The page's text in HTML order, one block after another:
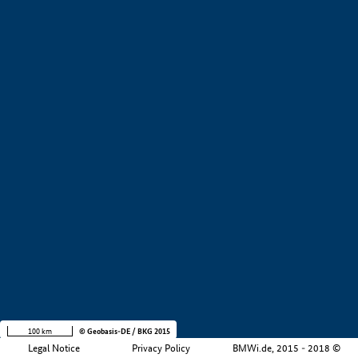
Legal Notice Privacy Policy BMWi.de, 2015 - 2018 ©
100 km © Geobasis-DE / BKG 2015